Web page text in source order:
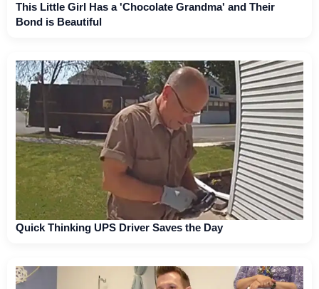
This Little Girl Has a 'Chocolate Grandma' and Their
Bond is Beautiful
Quick Thinking UPS Driver Saves the Day